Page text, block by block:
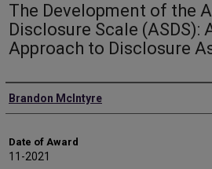
The Development of the
Disclosure Scale
Approach to Disclosure
Author
Brandon McIntyre
Date of Award
11-2021